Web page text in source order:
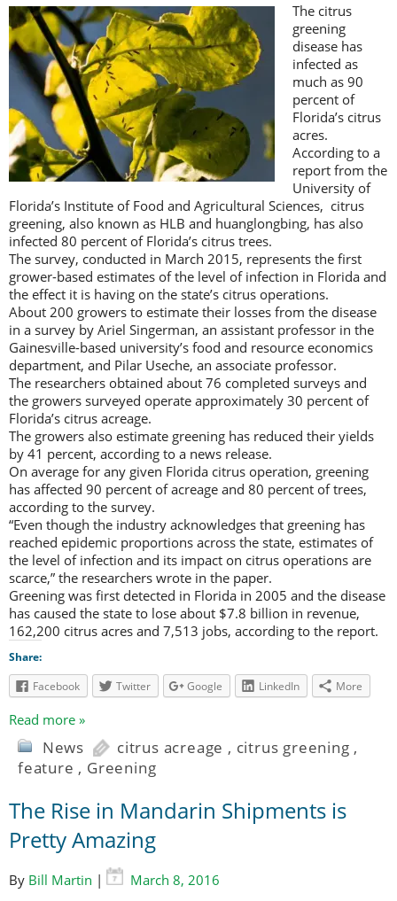
The citrus
greening
disease has
infected as
much as 90
percent of
Florida’s citrus
acres.
According to a
report from the
University of
Florida’s Institute of Food and Agricultural Sciences, citrus
greening, also known as HLB and huanglongbing, has also
infected 80 percent of Florida’s citrus trees.
The survey, conducted in March 2015, represents the first
grower-based estimates of the level of infection in Florida and
the effect it is having on the state’s citrus operations.
About 200 growers to estimate their losses from the disease
in a survey by Ariel Singerman, an assistant professor in the
Gainesville-based university’s food and resource economics
department, and Pilar Useche, an associate professor.
The researchers obtained about 76 completed surveys and
the growers surveyed operate approximately 30 percent of
Florida’s citrus acreage.
The growers also estimate greening has reduced their yields
by 41 percent, according to a news release.
On average for any given Florida citrus operation, greening
has affected 90 percent of acreage and 80 percent of trees,
according to the survey.
“Even though the industry acknowledges that greening has
reached epidemic proportions across the state, estimates of
the level of infection and its impact on citrus operations are
scarce,” the researchers wrote in the paper.
Greening was first detected in Florida in 2005 and the disease
has caused the state to lose about $7.8 billion in revenue,
162,200 citrus acres and 7,513 jobs, according to the report.
Share:
Facebook
Twitter Google LinkedIn More
Read more »
News citrus acreage , citrus greening ,
feature , Greening
The Rise in Mandarin Shipments is
Pretty Amazing
By Bill Martin |
March 8, 2016